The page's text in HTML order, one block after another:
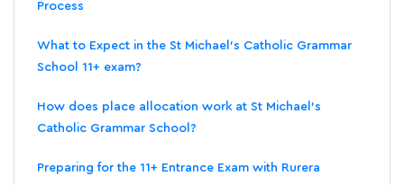
Process
What to Expect in the St Michael's Catholic Grammar
School 11+ exam?
How does place allocation work at St Michael's
Catholic Grammar School?
Preparing for the 11+ Entrance Exam with Rurera